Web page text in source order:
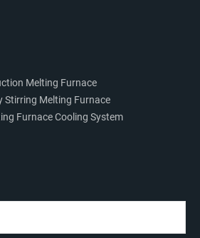
Melting Furnace
Stirring Melting Furnace
Furnace Cooling System